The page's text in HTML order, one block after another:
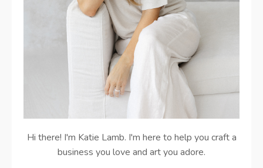
Hi there! I'm Katie Lamb. I'm here to help you craft a
business you love and art you adore.